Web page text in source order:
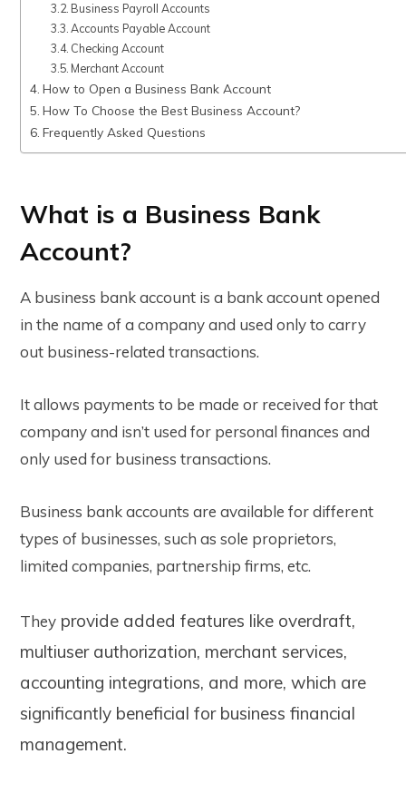
Business Payroll Accounts
Accounts Payable Account
Checking Account
Merchant Account
How to Open a Business Bank Account
How To Choose the Best Business Account?
Frequently Asked Questions
What is a Business Bank
Account?
A business bank account is a bank account opened
in the name of a company and used only to carry
out business-related transactions.
It allows payments to be made or received for that
company and isn’t used for personal finances and
only used for business transactions.
Business bank accounts are available for different
types of businesses, such as sole proprietors,
limited companies, partnership firms, etc.
They provide added features like overdraft,
multiuser authorization, merchant services,
accounting integrations, and more, which are
significantly beneficial for business financial
management.